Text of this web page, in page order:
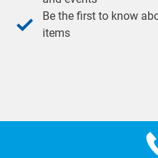
Be the first to know
items